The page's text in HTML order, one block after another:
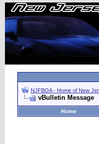
NJFBOA - Home of New
vBulletin Message
Home